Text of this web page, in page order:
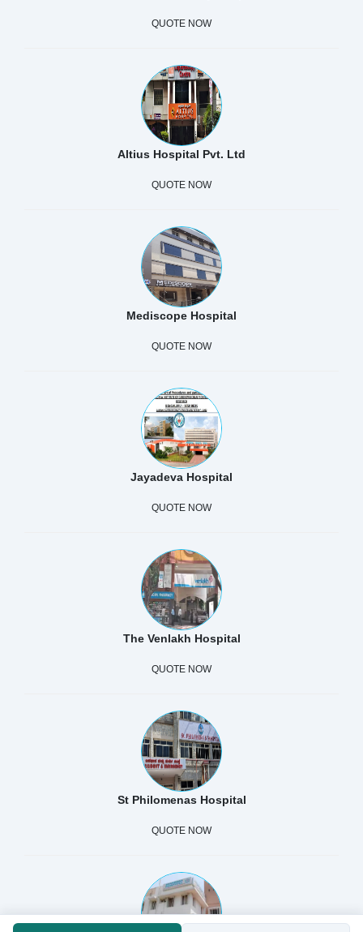
QUOTE NOW
Altius Hospital Pvt. Ltd
QUOTE NOW
Mediscope Hospital
QUOTE NOW
Jayadeva Hospital
QUOTE NOW
The Venlakh Hospital
QUOTE NOW
St Philomenas Hospital
QUOTE NOW